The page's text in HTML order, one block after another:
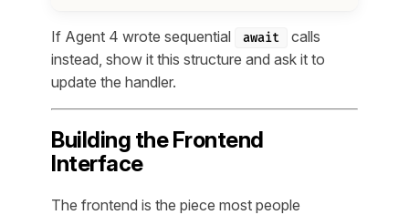
If Agent 4 wrote sequential await
calls
instead, show it this structure and ask it to
update the handler.
Building the Frontend
Interface
The frontend is the piece most people